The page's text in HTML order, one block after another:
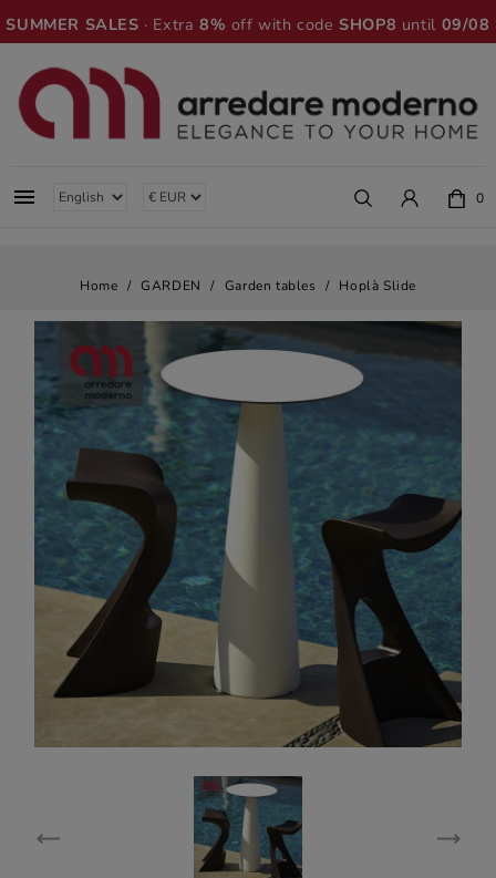
SUMMER SALES · Extra8% off with codeSHOP8 until 09/08
 0
Home GARDEN Garden tables Hoplà Slide